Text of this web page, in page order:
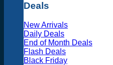
Deals
New Arrivals
Daily Deals
End of Month Deals
Flash Deals
Black Friday